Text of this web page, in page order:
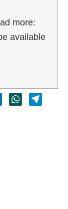
more:
available